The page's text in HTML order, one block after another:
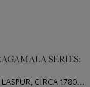
SERIES:
CIRCA 1780-